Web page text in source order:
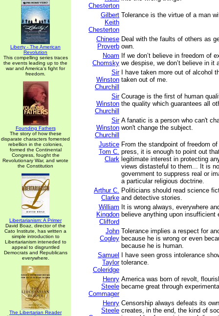
Liberty - The American
Revolution
This compelling series traces
the events leading up to the
war and America's fight for
freedom.
Founding Fathers
The story of how these
disparate characters fomented
rebellion in the colonies,
formed the Continental
Congress, fought the
Revolutionary War, and wrote
the Constitution
Libertarianism: A Primer
David Boaz, director of the
Cato Institute, has written a
simple introduction to
Libertarianism inteneded to
appeal to disgruntled
Democrats and Republicans
everywhere.
The Libertarian Reader
Chesterton
Gilbert
Keith
Chesterton
Tolerance is the virtue of a man
Chinese
Proverb
Deal with the faults of others as
own.
Noam
Chomsky
If we don’t believe in freedom of
we despise, we don’t believe in it
Sir
Winston
Churchill
I have taken more out of alcohol
taken out of me.
Sir
Winston
Churchill
Courage is the first of human
the quality which guarantees all
Sir
Winston
Churchill
A fanatic is a person who can't
won't change the subject.
Justice
Tom C.
Clark
From the standpoint of freedom
press, it is enough to point out
legitimate interest in protecting
views distasteful to them... It is
government to suppress real or
a particular religious doctrine.
Arthur C.
Clarke
Politicians should read science
and detective stories.
William
Kingdon
Clifford
It is wrong always, everywhere
believe anything upon insufficient
John
Cogley
Tolerance implies a respect for
because he is wrong or even
because he is human.
Samuel
Taylor
Coleridge
I have seen gross intolerance
tolerance.
Henry
Steele
Commager
America was born of revolt,
became great through
Henry
Steele
Censorship always defeats its
creates, in the end, the kind of